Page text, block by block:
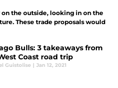
the outside, looking in on the
These trade proposals would
Bulls: 3 takeaways from
Coast road trip
Guistolise | Jan 12, 2021